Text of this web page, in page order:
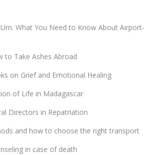
What You Need to Know About Airport-
to Take Ashes Abroad
on Grief and Emotional Healing
of Life in Madagascar
Directors in Repatriation
and how to choose the right transport
in case of death